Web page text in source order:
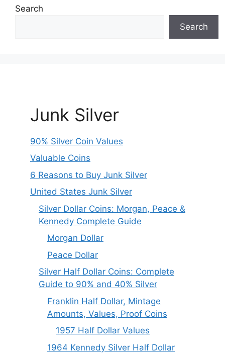
Search
Search
Junk Silver
90% Silver Coin Values
Valuable Coins
6 Reasons to Buy Junk Silver
United States Junk Silver
Silver Dollar Coins: Morgan, Peace &
Kennedy Complete Guide
Morgan Dollar
Peace Dollar
Silver Half Dollar Coins: Complete
Guide to 90% and 40% Silver
Franklin Half Dollar, Mintage
Amounts, Values, Proof Coins
1957 Half Dollar Values
1964 Kennedy Silver Half Dollar